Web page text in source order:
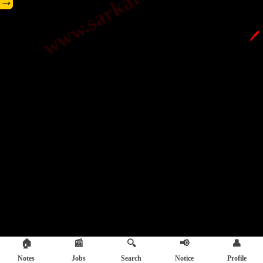
🖊️
🏠
Notes
📰
Jobs
🔍
Search
📢
Notice
👤
Profile